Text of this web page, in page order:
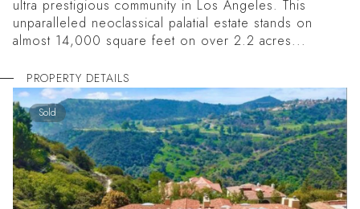
ultra prestigious community in Los Angeles. This
unparalleled neoclassical palatial estate stands on
almost 14,000 square feet on over 2.2 acres...
PROPERTY DETAILS
Sold